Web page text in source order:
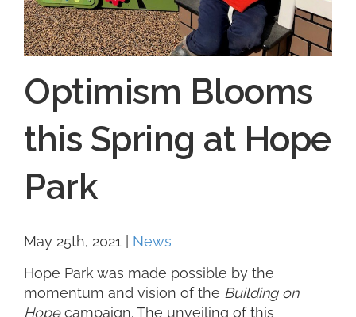
Optimism Blooms
this Spring at Hope
Park
May 25th, 2021
News
Hope Park was made possible by the
momentum and vision of the Building on
Hopecampaign. The unveiling of this